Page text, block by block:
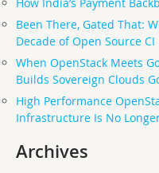
Been There, Gated That:
Decade of Open Source CI
When OpenStack Meets
Builds Sovereign Clouds
High Performance
Infrastructure Is No
Archives